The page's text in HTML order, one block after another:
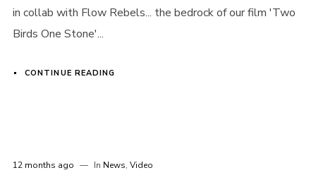
in collab with Flow Rebels... the bedrock of our film 'Two
Birds One Stone'...
CONTINUE READING
12 months ago In News, Video